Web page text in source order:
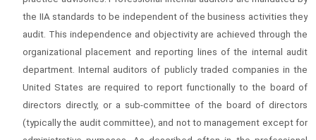
the IIA standards to be independent of the business activities they
audit. This independence and objectivity are achieved through the
organizational placement and reporting lines of the internal audit
department. Internal auditors of publicly traded companies in the
United States are required to report functionally to the board of
directors directly, or a sub-committee of the board of directors
(typically the audit committee), and not to management except for